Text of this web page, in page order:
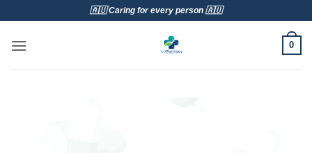
content
🇦🇺 Caring for every person 🇦🇺
0